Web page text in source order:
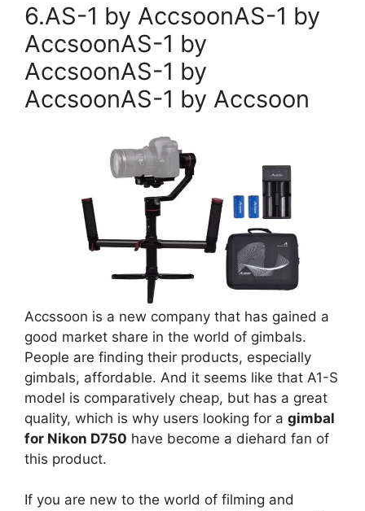
6.AS-1 by AccsoonAS-1 by
AccsoonAS-1 by
AccsoonAS-1 by
AccsoonAS-1 by Accsoon
Accssoon is a new company that has gained a
good market share in the world of gimbals.
People are finding their products, especially
gimbals, affordable. And it seems like that A1-S
model is comparatively cheap, but has a great
quality, which is why users looking for a gimbal
for Nikon D750 have become a diehard fan of
this product.
If you are new to the world of filming and